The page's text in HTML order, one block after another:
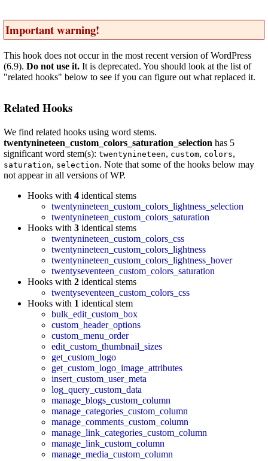
Important warning!
This hook does not occur in the most recent version of WordPress
(6.9). Do not use it. It is deprecated. You should look at the list of
"related hooks" below to see if you can figure out what replaced it.
Related Hooks
We find related hooks using word stems.
twentynineteen_custom_colors_saturation_selection has 5
significant word stem(s): twentynineteen, custom, colors,
saturation, selection. Note that some of the hooks below may
not appear in all versions of WP.
Hooks with 4 identical stems
twentynineteen_custom_colors_lightness_selection
twentynineteen_custom_colors_saturation
Hooks with 3 identical stems
twentynineteen_custom_colors_css
twentynineteen_custom_colors_lightness
twentynineteen_custom_colors_lightness_hover
twentyseventeen_custom_colors_saturation
Hooks with 2 identical stems
twentyseventeen_custom_colors_css
Hooks with 1 identical stem
bulk_edit_custom_box
custom_header_options
custom_menu_order
edit_custom_thumbnail_sizes
get_custom_logo
get_custom_logo_image_attributes
insert_custom_user_meta
log_query_custom_data
manage_blogs_custom_column
manage_categories_custom_column
manage_comments_custom_column
manage_link_categories_custom_column
manage_link_custom_column
manage_media_custom_column